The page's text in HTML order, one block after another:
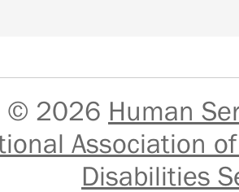
© 2026 Human
Association
Disabilities